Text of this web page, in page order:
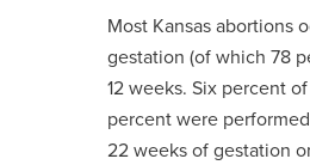
Most Kansas abortions
gestation (of which 78
12 weeks. Six percent
percent were
22 weeks of gestation